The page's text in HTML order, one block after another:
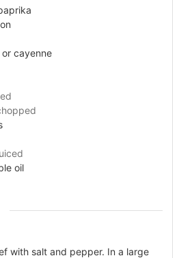
or cayenne
oil
with salt and pepper. In a large